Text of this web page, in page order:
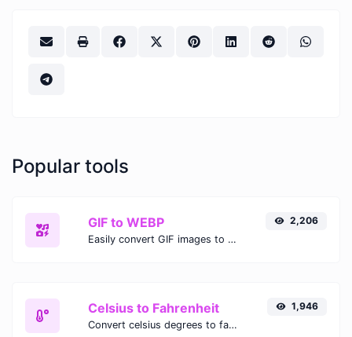
Popular tools
GIF to WEBP
Easily convert GIF images to WEBP with this easy to use convertor.
2,206
Celsius to Fahrenheit
Convert celsius degrees to fahrenheit degrees with ease.
1,946